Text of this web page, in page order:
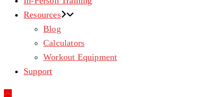
Resources
Blog
Calculators
Workout Equipment
Support